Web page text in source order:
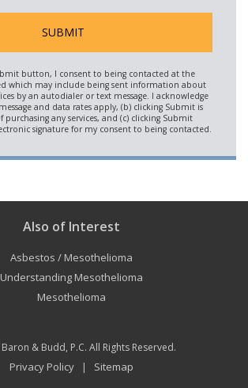
Also of Interest
Asbestos / Mesothelioma
Understanding Mesothelioma
Mesothelioma
Baron & Budd, P.C. All Rights Reserved.
Privacy Policy| Sitemap